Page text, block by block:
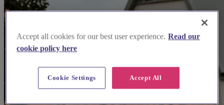
Accept all cookies for our best user experience. Read our
cookie policy here
Accept All
Cookie Settings